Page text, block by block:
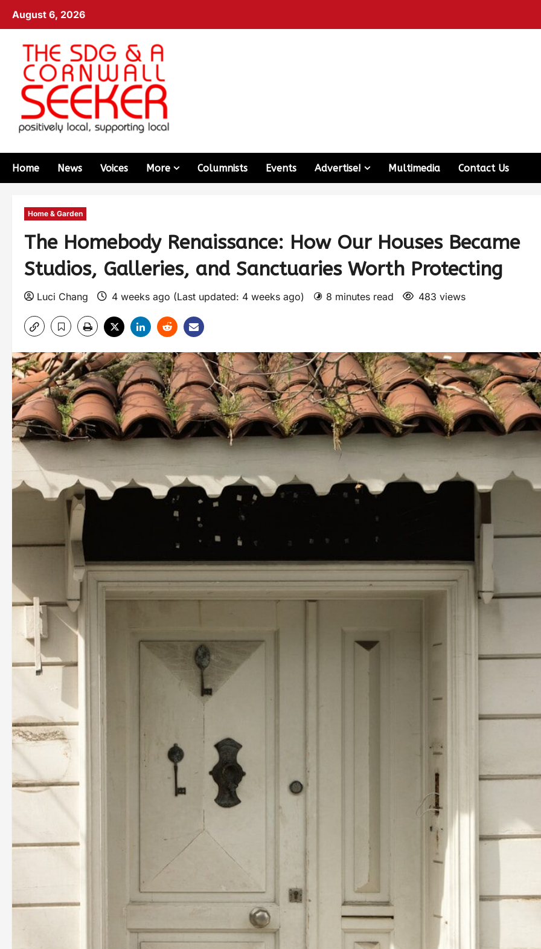
August 6, 2026
Home News Voices More Columnists Events Advertise! Multimedia Contact Us
Home & Garden
The Homebody Renaissance: How Our Houses Became
Studios, Galleries, and Sanctuaries Worth Protecting
Luci Chang 4 weeks ago (Last updated: 4 weeks ago) 8 minutes read 483 views